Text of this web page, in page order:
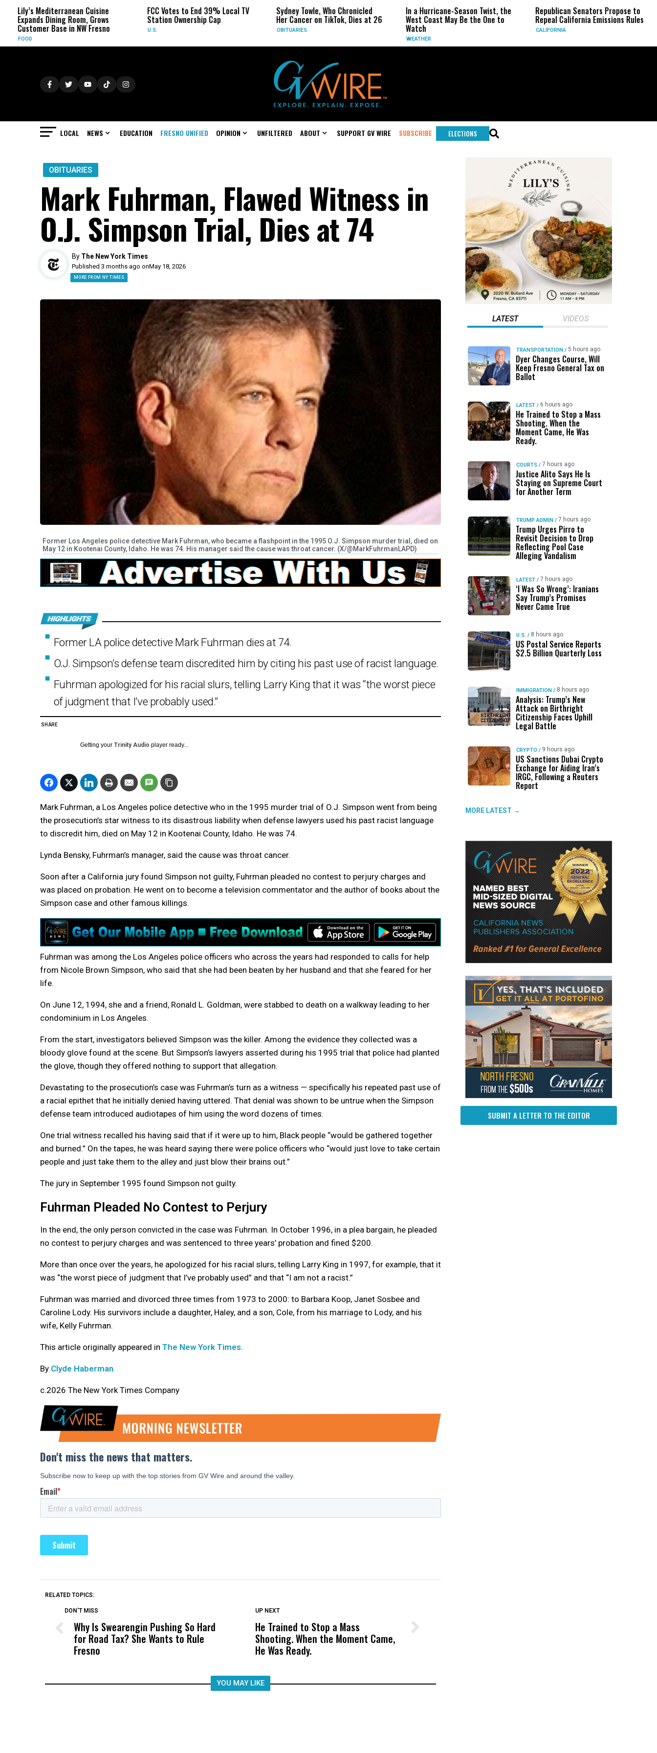
Cuisine
Room, Grows
in NW Fresno
FCC Votes to End 39% Local TV
Station Ownership Cap
U.S.
Sydney Towle, Who Chronicled
Her Cancer on TikTok, Dies at 26
In a Hurricane-Season Twist, the
West Coast May Be the One to
Republican Senators Propose to
Repeal California Emissions Rules
CIA Sets Up
Force as
LOCAL NEWS EDUCATION FRESNO UNIFIED OPINION UNFILTERED ABOUT SUPPORT GV WIRE SUBSCRIBE ELECTIONS
OBITUARIES
Mark Fuhrman, Flawed Witness in
O.J. Simpson Trial, Dies at 74
By The New York Times
Published 3 months ago onMay 18, 2026
MORE FROM NY TIMES
Former Los Angeles police detective Mark Fuhrman, who became a flashpoint in the 1995 O.J. Simpson murder trial, died on
May 12 in Kootenai County, Idaho. He was 74. His manager said the cause was throat cancer. (X/@MarkFuhrmanLAPD)
Former LA police detective Mark Fuhrman dies at 74.
O.J. Simpson’s defense team discredited him by citing his past use of racist language.
Fuhrman apologized for his racial slurs, telling Larry King that it was “the worst piece
of judgment that I’ve probably used.”
SHARE
Getting your Trinity Audio player ready...
Mark Fuhrman, a Los Angeles police detective who in the 1995 murder trial of O.J. Simpson went from being
the prosecution’s star witness to its disastrous liability when defense lawyers used his past racist language
to discredit him, died on May 12 in Kootenai County, Idaho. He was 74.
Lynda Bensky, Fuhrman’s manager, said the cause was throat cancer.
Soon after a California jury found Simpson not guilty, Fuhrman pleaded no contest to perjury charges and
was placed on probation. He went on to become a television commentator and the author of books about the
Simpson case and other famous killings.
Fuhrman was among the Los Angeles police officers who across the years had responded to calls for help
from Nicole Brown Simpson, who said that she had been beaten by her husband and that she feared for her
life.
On June 12, 1994, she and a friend, Ronald L. Goldman, were stabbed to death on a walkway leading to her
condominium in Los Angeles.
From the start, investigators believed Simpson was the killer. Among the evidence they collected was a
bloody glove found at the scene. But Simpson’s lawyers asserted during his 1995 trial that police had planted
the glove, though they offered nothing to support that allegation.
Devastating to the prosecution’s case was Fuhrman’s turn as a witness — specifically his repeated past use of
a racial epithet that he initially denied having uttered. That denial was shown to be untrue when the Simpson
defense team introduced audiotapes of him using the word dozens of times.
One trial witness recalled his having said that if it were up to him, Black people “would be gathered together
and burned.” On the tapes, he was heard saying there were police officers who “would just love to take certain
people and just take them to the alley and just blow their brains out.”
The jury in September 1995 found Simpson not guilty.
Fuhrman Pleaded No Contest to Perjury
In the end, the only person convicted in the case was Fuhrman. In October 1996, in a plea bargain, he pleaded
no contest to perjury charges and was sentenced to three years’ probation and fined $200.
More than once over the years, he apologized for his racial slurs, telling Larry King in 1997, for example, that it
was “the worst piece of judgment that I’ve probably used” and that “I am not a racist.”
Fuhrman was married and divorced three times from 1973 to 2000: to Barbara Koop, Janet Sosbee and
Caroline Lody. His survivors include a daughter, Haley, and a son, Cole, from his marriage to Lody, and his
wife, Kelly Fuhrman.
This article originally appeared in The New York Times.
By Clyde Haberman
c.2026 The New York Times Company
RELATED TOPICS:
DON'T MISS
Why Is Swearengin Pushing So Hard
for Road Tax? She Wants to Rule
Fresno
DON'T MISS
Wittrup: Fresno Unified’s Failure
Was Not Just What Happened to a
Child, It Was What Happened After
UP NEXT
He Trained to Stop a Mass
Shooting. When the Moment Came,
He Was Ready.
YOU MAY LIKE
LATEST VIDEOS
TRANSPORTATION / 5 hours ago
Dyer Changes Course, Will
Keep Fresno General Tax on
Ballot
LATEST / 6 hours ago
He Trained to Stop a Mass
Shooting. When the
Moment Came, He Was
Ready.
COURTS / 7 hours ago
Justice Alito Says He Is
Staying on Supreme Court
for Another Term
TRUMP ADMIN / 7 hours ago
Trump Urges Pirro to
Revisit Decision to Drop
Reflecting Pool Case
Alleging Vandalism
LATEST / 7 hours ago
‘I Was So Wrong’: Iranians
Say Trump’s Promises
Never Came True
U.S. / 8 hours ago
US Postal Service Reports
$2.5 Billion Quarterly Loss
IMMIGRATION / 8 hours ago
Analysis: Trump’s New
Attack on Birthright
Citizenship Faces Uphill
Legal Battle
CRYPTO / 9 hours ago
US Sanctions Dubai Crypto
Exchange for Aiding Iran’s
IRGC, Following a Reuters
Report
MORE LATEST →
SUBMIT A LETTER TO THE EDITOR